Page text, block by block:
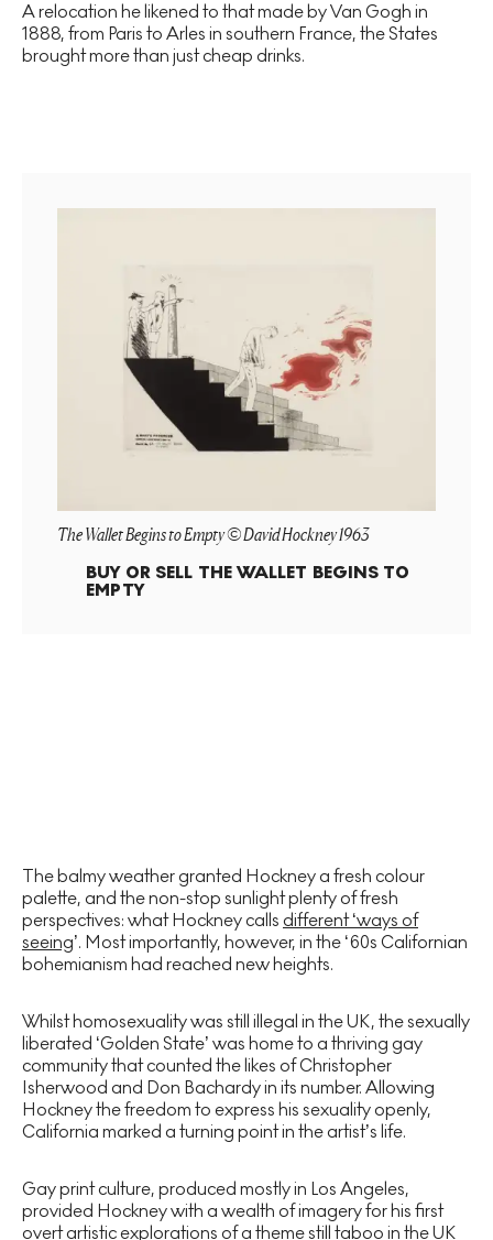
A relocation he likened to that made by Van Gogh in
1888, from Paris to Arles in southern France, the States
brought more than just cheap drinks.
The Wallet Begins to Empty © David Hockney 1963
BUY OR SELL THE WALLET BEGINS TO
EMPTY
The balmy weather granted Hockney a fresh colour
palette, and the non-stop sunlight plenty of fresh
perspectives: what Hockney calls different ‘ways of
seeing’. Most importantly, however, in the ‘60s Californian
bohemianism had reached new heights.
Whilst homosexuality was still illegal in the UK, the sexually
liberated ‘Golden State’ was home to a thriving gay
community that counted the likes of Christopher
Isherwood and Don Bachardy in its number. Allowing
Hockney the freedom to express his sexuality openly,
California marked a turning point in the artist’s life.
Gay print culture, produced mostly in Los Angeles,
provided Hockney with a wealth of imagery for his first
overt artistic explorations of a theme still taboo in the UK